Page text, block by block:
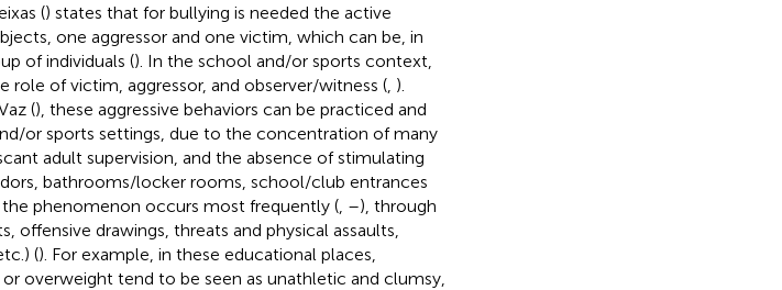
() states that for bullying is needed the active
one aggressor and one victim, which can be, in
of individuals (). In the school and/or sports context,
role of victim, aggressor, and observer/witness (, ).
(), these aggressive behaviors can be practiced and
or sports settings, due to the concentration of many
adult supervision, and the absence of stimulating
bathrooms/locker rooms, school/club entrances
phenomenon occurs most frequently (, –), through
offensive drawings, threats and physical assaults,
(). For example, in these educational places,
overweight tend to be seen as unathletic and clumsy,